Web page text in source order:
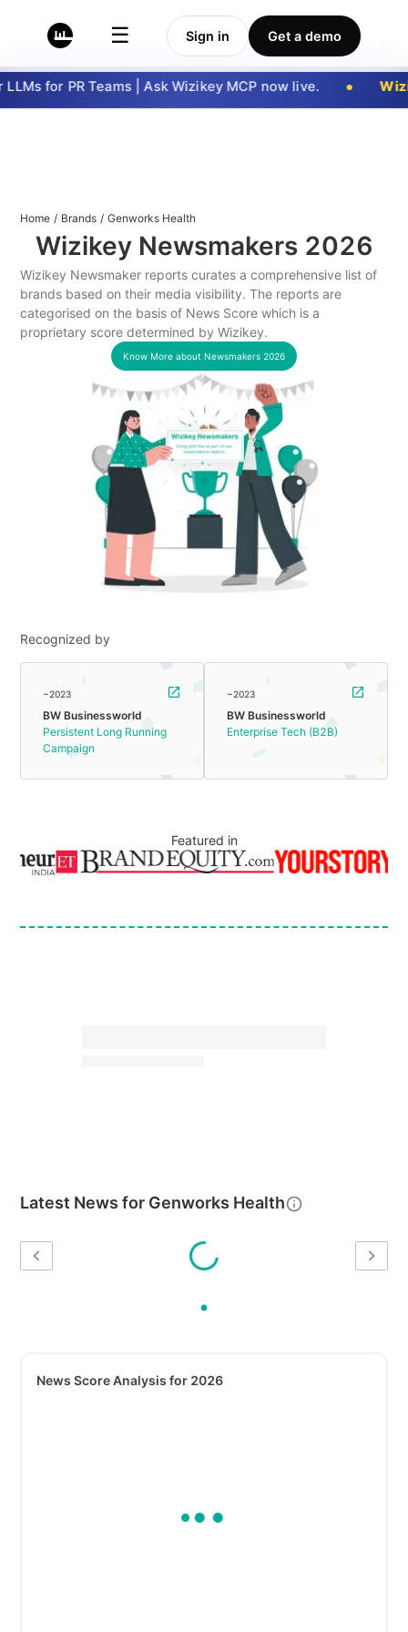
☰ Sign in Get a demo
for PR Teams | Ask Wizikey MCP now live.
Home / Brands / Genworks Health
Wizikey Newsmakers 2026
Wizikey Newsmaker reports curates a comprehensive list of
brands based on their media visibility. The reports are
categorised on the basis of News Score which is a
proprietary score determined by Wizikey.
Know More about Newsmakers 2026
Recognized by
~2023
BW Businessworld
Persistent Long Running
Campaign
~2023
BW Businessworld
Enterprise Tech (B2B)
Featured in
Latest News for Genworks Health
News Score Analysis for 2026